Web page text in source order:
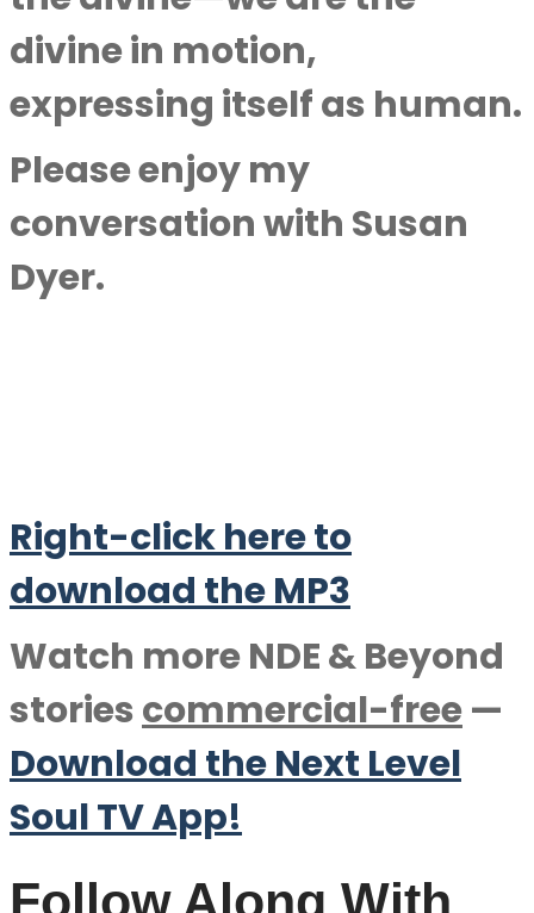
divine in motion,
expressing itself as human.
Please enjoy my
conversation with Susan
Dyer.
Right-click here to
download the MP3
Watch more NDE & Beyond
stories commercial-free—
Download the Next Level
Soul TV App!
Follow Along With